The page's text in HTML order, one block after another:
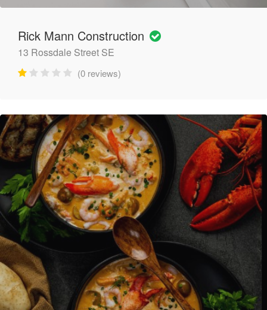
Rick Mann Construction
13 Rossdale Street SE
(0 reviews)